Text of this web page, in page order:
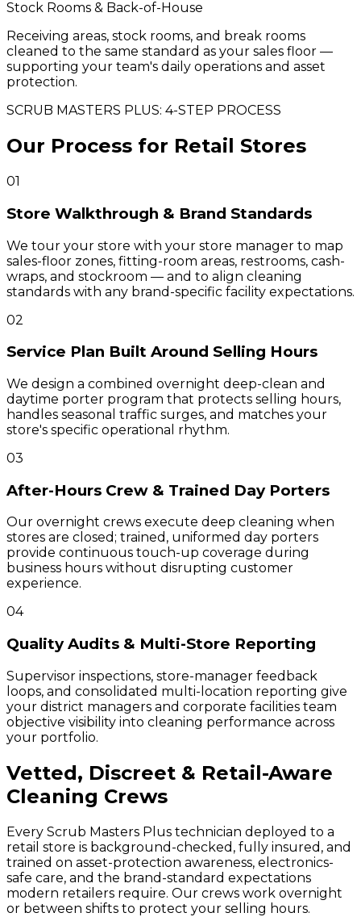
Stock Rooms & Back-of-House
Receiving areas, stock rooms, and break rooms
cleaned to the same standard as your sales floor —
supporting your team's daily operations and asset
protection.
SCRUB MASTERS PLUS: 4-STEP PROCESS
Our Process for Retail Stores
01
Store Walkthrough & Brand Standards
We tour your store with your store manager to map
sales-floor zones, fitting-room areas, restrooms, cash-
wraps, and stockroom — and to align cleaning
standards with any brand-specific facility expectations.
02
Service Plan Built Around Selling Hours
We design a combined overnight deep-clean and
daytime porter program that protects selling hours,
handles seasonal traffic surges, and matches your
store's specific operational rhythm.
03
After-Hours Crew & Trained Day Porters
Our overnight crews execute deep cleaning when
stores are closed; trained, uniformed day porters
provide continuous touch-up coverage during
business hours without disrupting customer
experience.
04
Quality Audits & Multi-Store Reporting
Supervisor inspections, store-manager feedback
loops, and consolidated multi-location reporting give
your district managers and corporate facilities team
objective visibility into cleaning performance across
your portfolio.
Vetted, Discreet & Retail-Aware
Cleaning Crews
Every Scrub Masters Plus technician deployed to a
retail store is background-checked, fully insured, and
trained on asset-protection awareness, electronics-
safe care, and the brand-standard expectations
modern retailers require. Our crews work overnight
or between shifts to protect your selling hours.